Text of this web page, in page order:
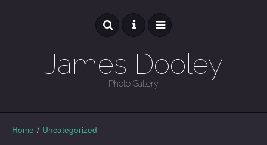
James Dooley
Photo Gallery
GALLERY
Home / Uncategorized